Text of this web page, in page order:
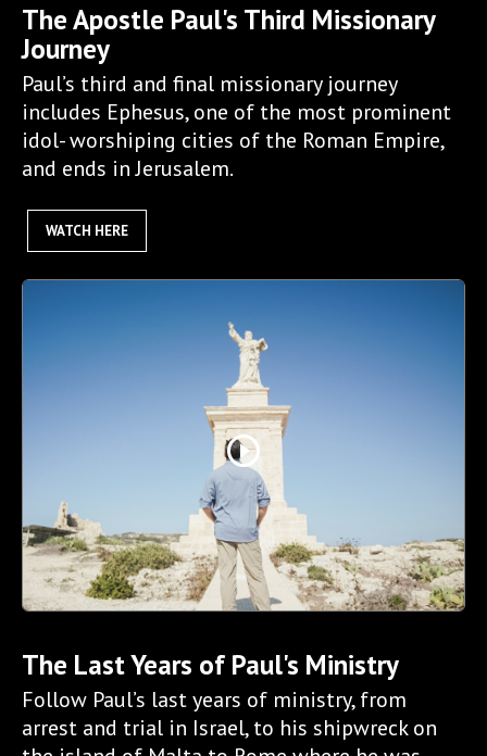
The Apostle Paul's Third Missionary
Journey
Paul’s third and final missionary journey
includes Ephesus, one of the most prominent
idol- worshiping cities of the Roman Empire,
and ends in Jerusalem.
WATCH HERE
play_circle_outline
The Last Years of Paul's Ministry
Follow Paul’s last years of ministry, from
arrest and trial in Israel, to his shipwreck on